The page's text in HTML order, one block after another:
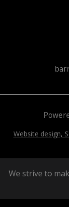
Website design,
We strive to